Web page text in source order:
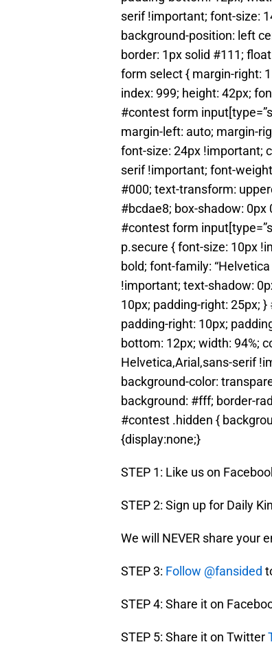
serif !important; font-size:
background-position: left
border: 1px solid #111;
form select { margin-right:
index: 999; height: 42px;
#contest form
margin-left: auto; margin-
font-size: 24px !important;
serif !important; font-
#000; text-transform:
#bcdae8; box-shadow: 0px
#contest form
p.secure { font-size: 10px
bold; font-family:
!important; text-shadow:
10px; padding-right: 25px;
padding-right: 10px;
bottom: 12px; width: 94%;
Helvetica,Arial,sans-serif
background-color:
background: #fff; border-
#contest .hidden {
{display:none;}
STEP 1: Like us on
STEP 2: Sign up for Daily
We will NEVER share your
STEP 3: Follow @fansided
STEP 4: Share it on
STEP 5: Share it on Twitter